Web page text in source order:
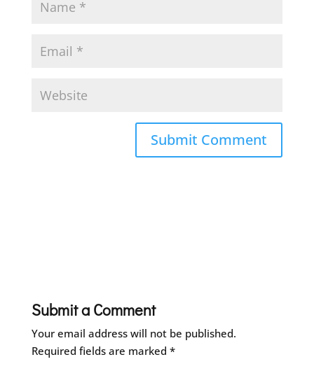
Submit a Comment
Your email address will not be published.
Required fields are marked *